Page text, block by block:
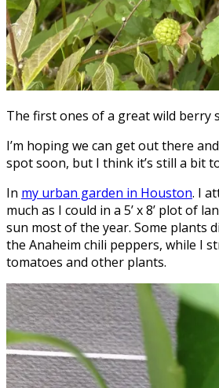
The first ones of a great wild berry
I’m hoping we can get out there
spot soon, but I think it’s still a bit
In my urban garden in Houston. I
much as I could in a 5’ x 8’ plot of
sun most of the year. Some plants
the Anaheim chili peppers, while I
tomatoes and other plants.